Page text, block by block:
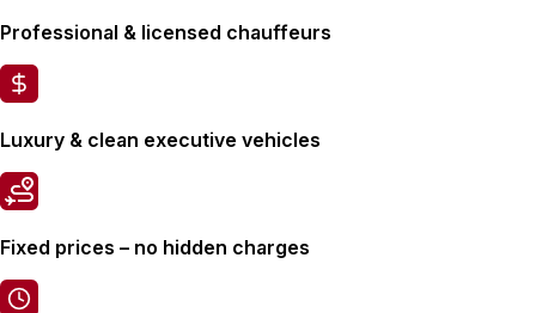
Professional & licensed chauffeurs
Luxury & clean executive vehicles
Fixed prices – no hidden charges